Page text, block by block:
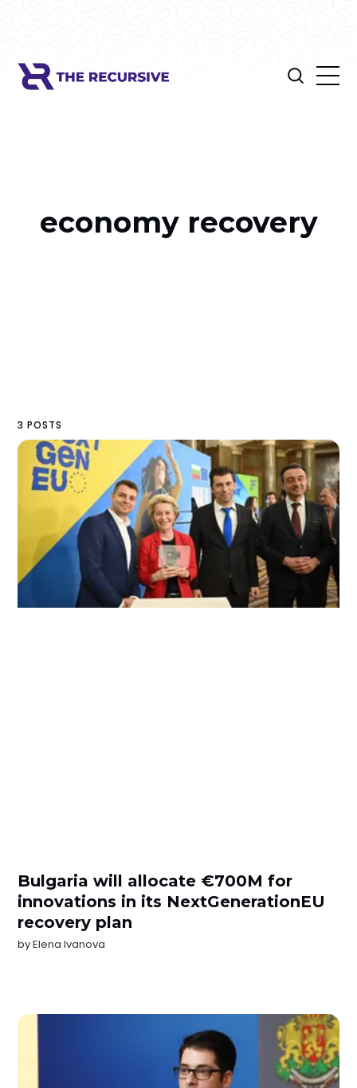
economy recovery
3 POSTS
Bulgaria will allocate €700M for
innovations in its NextGenerationEU
recovery plan
byElena Ivanova